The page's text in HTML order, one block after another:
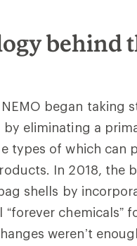
behind
began taking
eliminating a
types of which can
In 2018, the
shells by
chemicals”
weren’t